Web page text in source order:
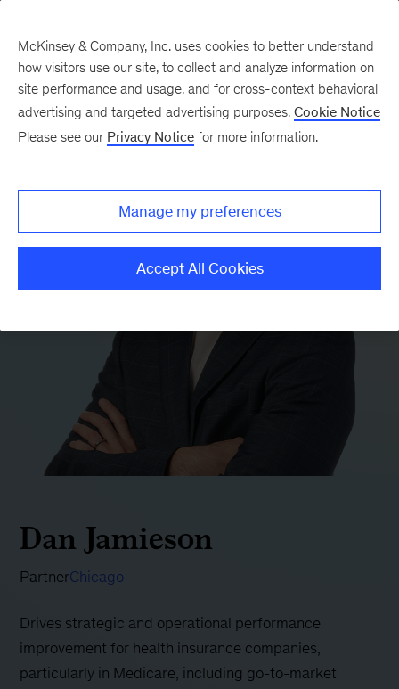
Dan Jamieson
PartnerChicago
Drives strategic and operational performance
improvement for health insurance companies,
particularly in Medicare, including go-to-market
McKinsey & Company, Inc. uses cookies to better understand
how visitors use our site, to collect and analyze information on
site performance and usage, and for cross-context behavioral
advertising and targeted advertising purposes. Cookie Notice
Please see our Privacy Notice for more information.
Manage my preferences
Accept All Cookies